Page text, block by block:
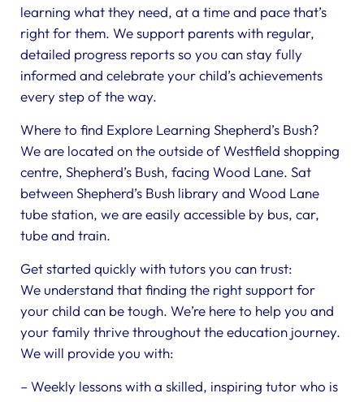
learning what they need, at a time and pace that’s
right for them. We support parents with regular,
detailed progress reports so you can stay fully
informed and celebrate your child’s achievements
every step of the way.
Where to find Explore Learning Shepherd’s Bush?
We are located on the outside of Westfield shopping
centre, Shepherd’s Bush, facing Wood Lane. Sat
between Shepherd’s Bush library and Wood Lane
tube station, we are easily accessible by bus, car,
tube and train.
Get started quickly with tutors you can trust:
We understand that finding the right support for
your child can be tough. We’re here to help you and
your family thrive throughout the education journey.
We will provide you with:
– Weekly lessons with a skilled, inspiring tutor who is